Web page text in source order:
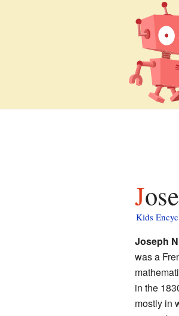
Kids
Joseph
was a
in the
mostly in